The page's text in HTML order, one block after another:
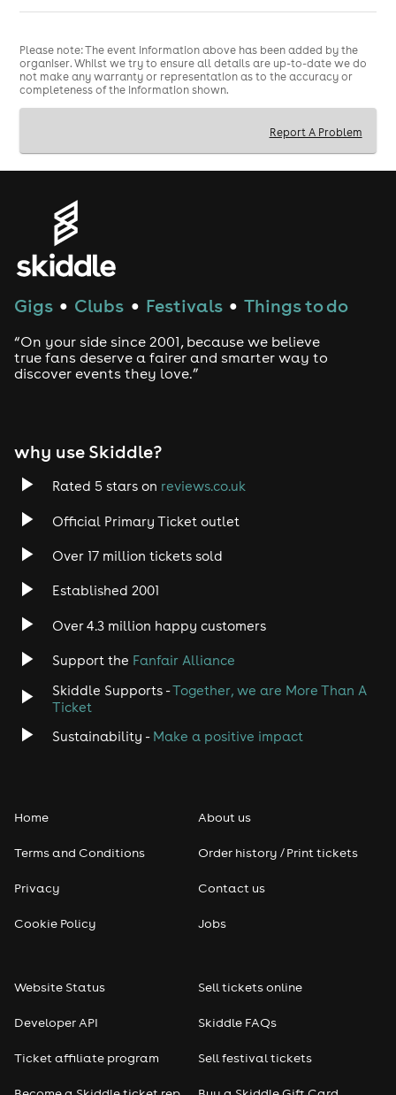
Please note: The event information above has been added by the
organiser. Whilst we try to ensure all details are up-to-date we do
not make any warranty or representation as to the accuracy or
completeness of the information shown.
Report A Problem
Gigs ● Clubs ● Festivals ● Things to do
“On your side since 2001, because we believe
true fans deserve a fairer and smarter way to
discover events they love.”
why use Skiddle?
Rated 5 stars on reviews.co.uk
Official Primary Ticket outlet
Over 17 million tickets sold
Established 2001
Over 4.3 million happy customers
Support the Fanfair Alliance
Skiddle Supports -Together, we are More Than A
Ticket
Sustainability - Make a positive impact
Home
Terms and Conditions
Privacy
Cookie Policy
About us
Order history / Print tickets
Contact us
Jobs
Website Status
Developer API
Ticket affiliate program
Sell tickets online
Skiddle FAQs
Sell festival tickets